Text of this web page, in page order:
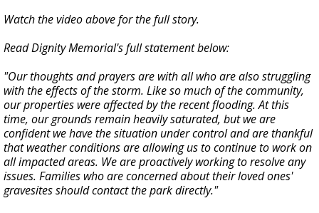
Watch the video above for the full story.
Read Dignity Memorial's full statement below:
"Our thoughts and prayers are with all who are also struggling
with the effects of the storm. Like so much of the community,
our properties were affected by the recent flooding. At this
time, our grounds remain heavily saturated, but we are
confident we have the situation under control and are thankful
that weather conditions are allowing us to continue to work on
all impacted areas. We are proactively working to resolve any
issues. Families who are concerned about their loved ones'
gravesites should contact the park directly."